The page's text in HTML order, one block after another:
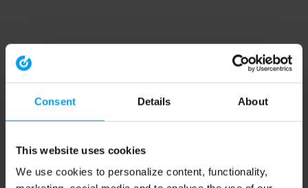
Consent Details About
This website uses cookies
We use cookies to personalize content, functionality,